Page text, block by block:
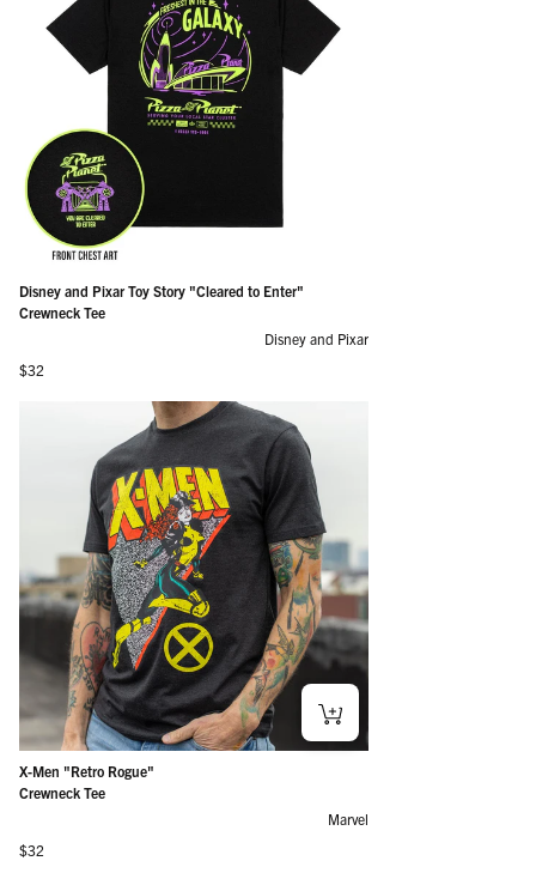
Disney and Pixar Toy Story "Cleared to Enter"
Crewneck Tee
Disney and Pixar
Regular price
$32
X-Men "Retro Rogue"
Crewneck Tee
Marvel
Regular price
$32